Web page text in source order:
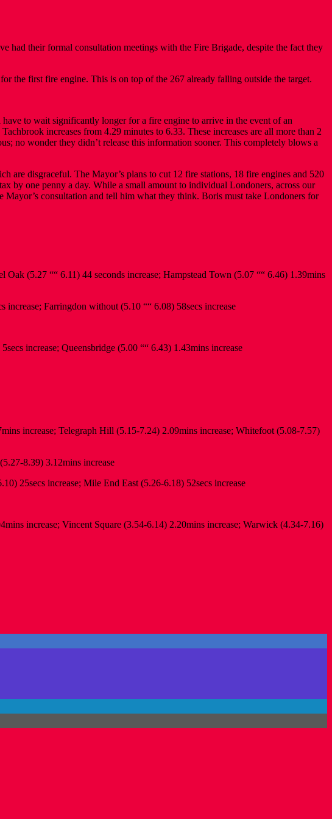
had their formal consultation meetings with the Fire Brigade, despite the fact they
the first fire engine. This is on top of the 267 already falling outside the target.
to wait significantly longer for a fire engine to arrive in the event of an
increases from 4.29 minutes to 6.33. These increases are all more than 2
no wonder they didn’t release this information sooner. This completely blows a
are disgraceful. The Mayor’s plans to cut 12 fire stations, 18 fire engines and 520
by one penny a day. While a small amount to individual Londoners, across our
consultation and tell him what they think. Boris must take Londoners for
(5.27 ““ 6.11) 44 seconds increase; Hampstead Town (5.07 ““ 6.46) 1.39mins
Farringdon without (5.10 ““ 6.08) 58secs increase
increase; Queensbridge (5.00 ““ 6.43) 1.43mins increase
increase; Telegraph Hill (5.15-7.24) 2.09mins increase; Whitefoot (5.08-7.57)
8.39) 3.12mins increase
25secs increase; Mile End East (5.26-6.18) 52secs increase
increase; Vincent Square (3.54-6.14) 2.20mins increase; Warwick (4.34-7.16)